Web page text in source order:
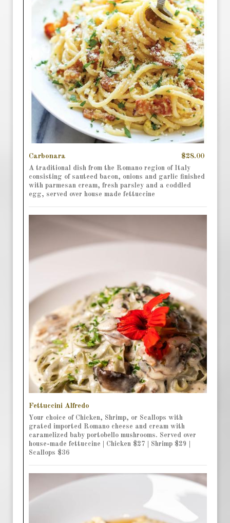
Carbonara $28.00
A traditional dish from the Romano region of Italy
consisting of sauteed bacon, onions and garlic finished
with parmesan cream, fresh parsley and a coddled
egg, served over house made fettuccine
Fettuccini Alfredo
Your choice of Chicken, Shrimp, or Scallops with
grated imported Romano cheese and cream with
caramelized baby portobello mushrooms. Served over
house-made fettuccine | Chicken $27 | Shrimp $29 |
Scallops $36